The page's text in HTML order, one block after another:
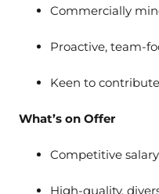
Commercially
Proactive, team-
Keen to
What’s on Offer
Competitive
High-quality,